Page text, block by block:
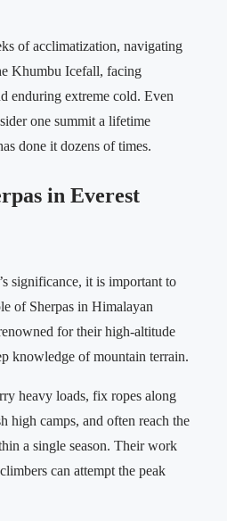
of acclimatization, navigating
Khumbu Icefall, facing
enduring extreme cold. Even
one summit a lifetime
done it dozens of times.
in Everest
significance, it is important to
of Sherpas in Himalayan
for their high-altitude
knowledge of mountain terrain.
heavy loads, fix ropes along
high camps, and often reach the
a single season. Their work
can attempt the peak